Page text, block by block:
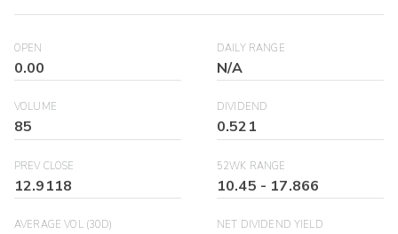
OPEN
0.00
DAILY RANGE
N/A
VOLUME
85
DIVIDEND
0.521
PREV CLOSE
12.9118
52WK RANGE
10.45 - 17.866
AVERAGE VOL (30D) NET DIVIDEND YIELD